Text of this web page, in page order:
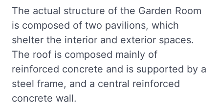
The actual structure of the Garden Room
is composed of two pavilions, which
shelter the interior and exterior spaces.
The roof is composed mainly of
reinforced concrete and is supported by a
steel frame, and a central reinforced
concrete wall.